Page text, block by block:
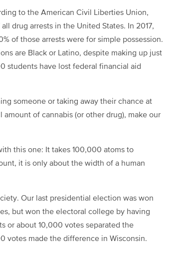
to the American Civil Liberties Union,
drug arrests in the United States. In 2017,
of those arrests were for simple possession.
are Black or Latino, despite making up just
students have lost federal financial aid
someone or taking away their chance at
of cannabis (or other drug), make our
this one: It takes 100,000 atoms to
it is only about the width of a human
Our last presidential election was won
but won the electoral college by having
or about 10,000 votes separated the
votes made the difference in Wisconsin.